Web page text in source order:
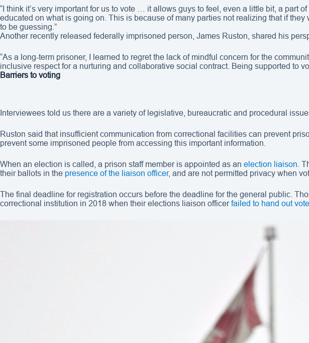
“I think it’s very important for us to vote … it allows guys to feel, even a little bit, a part
educated on what is going on. This is because of many parties not realizing that if
to be guessing.”
Another recently released federally imprisoned person, James Ruston, shared his
“As a long-term prisoner, I learned to regret the lack of mindful concern for the
inclusive respect for a nurturing and collaborative social contract. Being supported to
Barriers to voting
Interviewees told us there are a variety of legislative, bureaucratic and procedural
Ruston said that insufficient communication from correctional facilities can prevent
prevent some imprisoned people from accessing this important information.
When an election is called, a prison staff member is appointed as an election liaison .
their ballots in the presence of the liaison officer, and are not permitted privacy when
The final deadline for registration occurs before the deadline for the general public.
correctional institution in 2018 when their elections liaison officerfailed to hand out